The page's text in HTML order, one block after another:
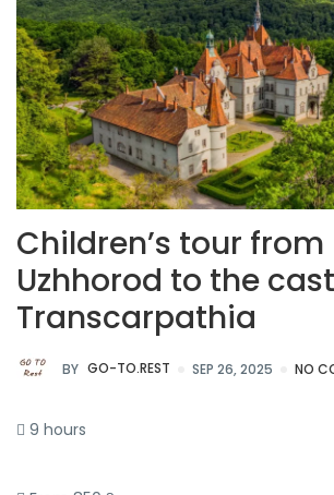
Children’s tour from
Uzhhorod to the
Transcarpathia
BY GO-TO.REST SEP 26, 2025 NO
9 hours